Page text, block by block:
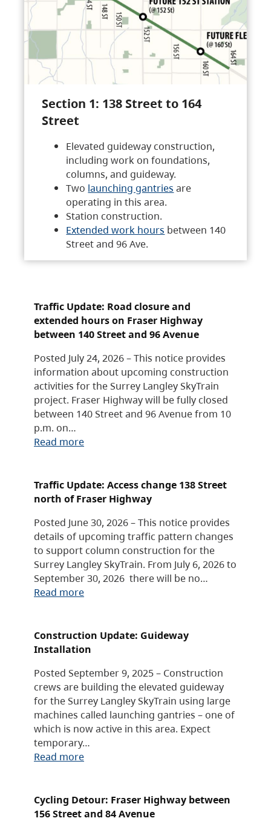
Section 1: 138 Street to 164
Street
Elevated guideway construction,
including work on foundations,
columns, and guideway.
Two launching gantries are
operating in this area.
Station construction.
Extended work hours between 140
Street and 96 Ave.
Traffic Update: Road closure and
extended hours on Fraser Highway
between 140 Street and 96 Avenue
Posted July 24, 2026 – This notice provides
information about upcoming construction
activities for the Surrey Langley SkyTrain
project. Fraser Highway will be fully closed
between 140 Street and 96 Avenue from 10
p.m. on…
Read more
Traffic Update: Access change 138 Street
north of Fraser Highway
Posted June 30, 2026 – This notice provides
details of upcoming traffic pattern changes
to support column construction for the
Surrey Langley SkyTrain. From July 6, 2026 to
September 30, 2026 there will be no…
Read more
Construction Update: Guideway
Installation
Posted September 9, 2025 – Construction
crews are building the elevated guideway
for the Surrey Langley SkyTrain using large
machines called launching gantries – one of
which is now active in this area. Expect
temporary…
Read more
Cycling Detour: Fraser Highway between
156 Street and 84 Avenue